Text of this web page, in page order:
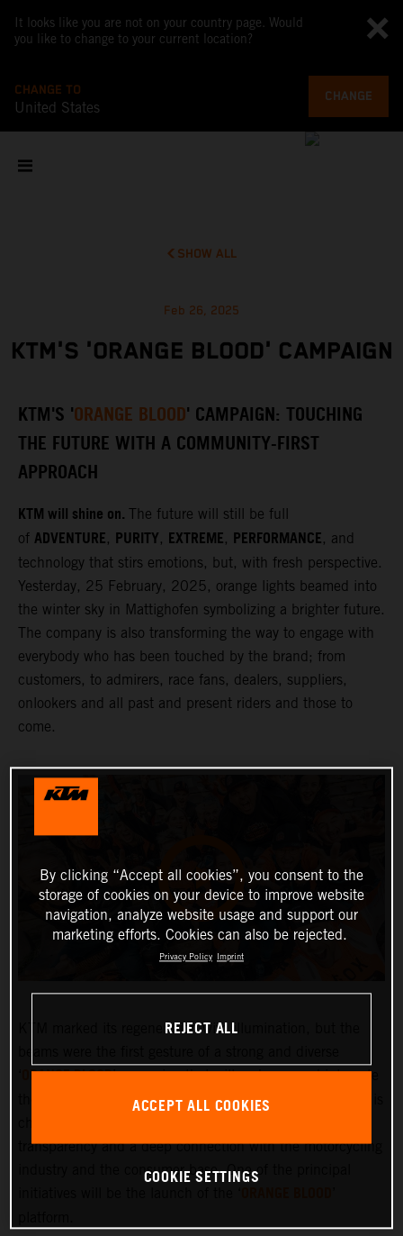
It looks like you are not on your country page. Would
you like to change to your current location?
CHANGE TO
United States
CHANGE
SHOW ALL
Feb 26, 2025
KTM'S 'ORANGE BLOOD' CAMPAIGN
KTM'S 'ORANGE BLOOD' CAMPAIGN: TOUCHING
THE FUTURE WITH A COMMUNITY-FIRST
APPROACH
KTM will shine on. The future will still be full
of ADVENTURE, PURITY, EXTREME, PERFORMANCE, and
technology that stirs emotions, but, with fresh perspective.
Yesterday, 25 February, 2025, orange lights beamed into
the winter sky in Mattighofen symbolizing a brighter future.
The company is also transforming the way to engage with
everybody who has been touched by the brand; from
customers, to admirers, race fans, dealers, suppliers,
onlookers and all past and present riders and those to
come.
KTM marked its regeneration with illumination, but the
ORANGE BLOOD’ campaign that will embrace and integrate
the KTM community more deeply than ever before. KTM is
transparency and a deep connection with the motorcycling
industry and the consumer base. One of the principal
By clicking “Accept all cookies”, you consent to the
storage of cookies on your device to improve website
navigation, analyze website usage and support our
marketing efforts. Cookies can also be rejected.
Privacy Policy Imprint
REJECT ALL
ACCEPT ALL COOKIES
COOKIE SETTINGS